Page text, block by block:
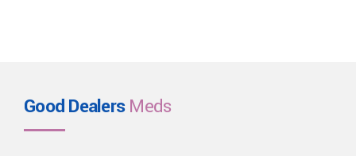
Good DealersMeds